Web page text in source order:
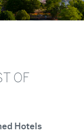
OF
Hotels